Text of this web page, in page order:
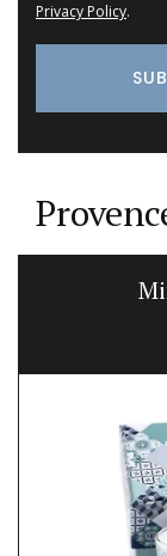
Privacy Policy.